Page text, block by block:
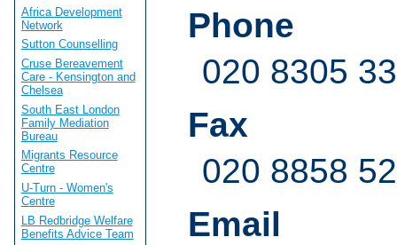
Phone
020 8305
Fax
020 8858
Email
Africa Development
Network
Sutton Counselling
Cruse Bereavement
Care - Kensington and
Chelsea
South East London
Family Mediation
Bureau
Migrants Resource
Centre
U-Turn - Women's
Centre
LB Redbridge Welfare
Benefits Advice Team